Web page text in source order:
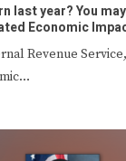
last year? You
Economic
Revenue